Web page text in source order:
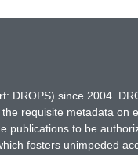
DROPS) since 2004.
requisite metadata on
publications to be
fosters unimpeded